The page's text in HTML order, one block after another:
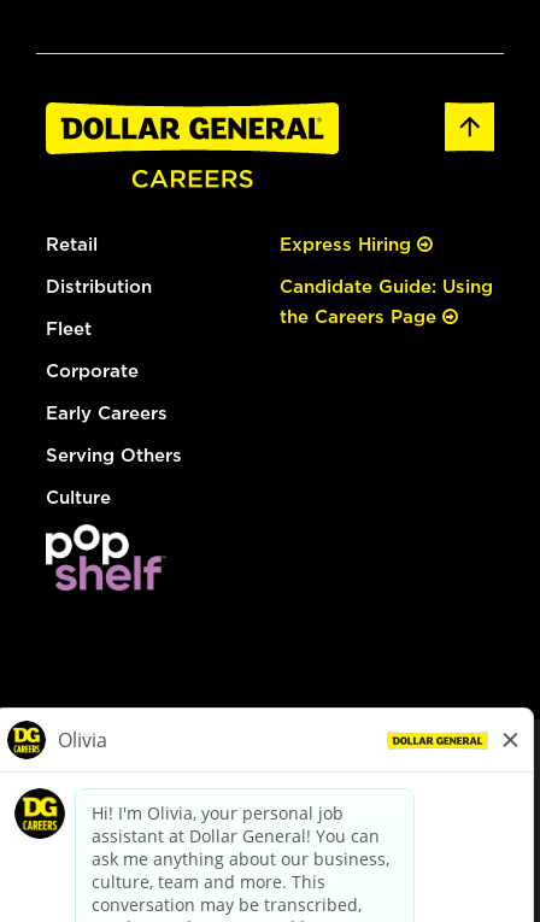
Retail
Distribution
Fleet
Corporate
Early Careers
Serving Others
Culture
Express Hiring
Candidate Guide: Using
the Careers Page
dollargeneral.com|Privacy Policy|Terms & Conditions
Your Privacy Choices
California Employee and Third Party Privacy Policy
Applicant Privacy Notice